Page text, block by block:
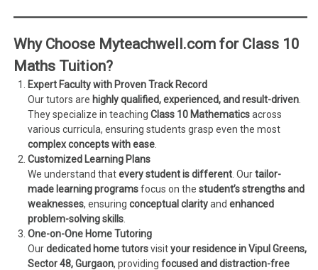
Why Choose Myteachwell.com for Class 10
Maths Tuition?
Expert Faculty with Proven Track Record
Our tutors are highly qualified, experienced, and result-driven
They specialize in teachingClass 10 Mathematicsacross
various curricula, ensuring students grasp even the most
complex concepts with ease
Customized Learning Plans
We understand thatevery student is different . Ourtailor-
made learning programsfocus on thestudent’s strengths and
weaknesses, ensuringconceptual clarityandenhanced
problem-solving skills
One-on-One Home Tutoring
Ourdedicated home tutorsvisityour residence in Vipul Greens,
Sector 48, Gurgaon, providingfocused and distraction-free